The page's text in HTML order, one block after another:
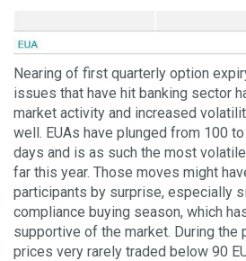
Nearing of first quarterly option
issues that have hit banking sector
market activity and increased
well. EUAs have plunged from 100
days and is as such the most
far this year. Those moves might
participants by surprise, especially
compliance buying season, which
supportive of the market. During the
prices very rarely traded below 90